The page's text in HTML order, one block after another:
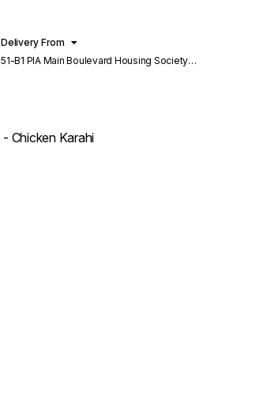
Delivery From
51-B1 PIA Main Boulevard Housing Society